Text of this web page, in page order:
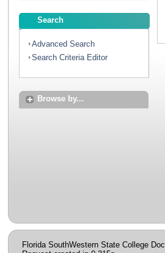
Search
Advanced Search
Search Criteria Editor
Browse by...
Florida SouthWestern State College